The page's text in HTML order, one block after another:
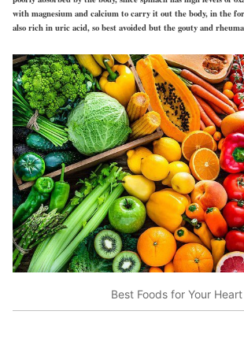
with magnesium and calcium to carry it out the body, in the
also rich in uric acid, so best avoided but the gouty and
Best Foods for Your Heart